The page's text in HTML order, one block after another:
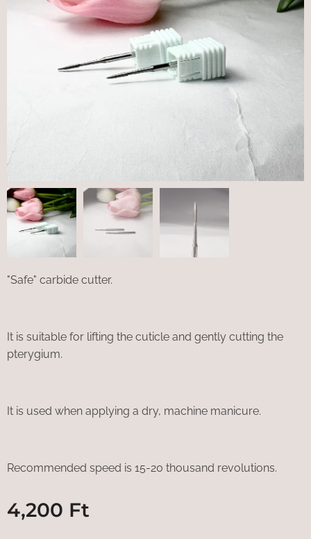
"Safe" carbide cutter.
It is suitable for lifting the cuticle and gently cutting the
pterygium.
It is used when applying a dry, machine manicure.
Recommended speed is 15-20 thousand revolutions.
4,200 Ft